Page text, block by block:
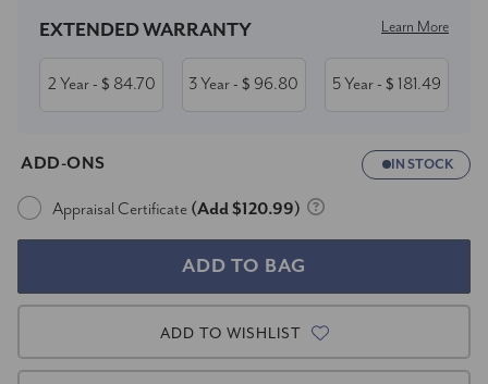
Stock:
EXTENDED WARRANTY Learn More
2 Year- $ 84.70 3 Year- $ 96.80 5 Year- $ 181.49
ADD-ONS IN STOCK
Appraisal Certificate (Add $120.99)
ADD TO WISHLIST